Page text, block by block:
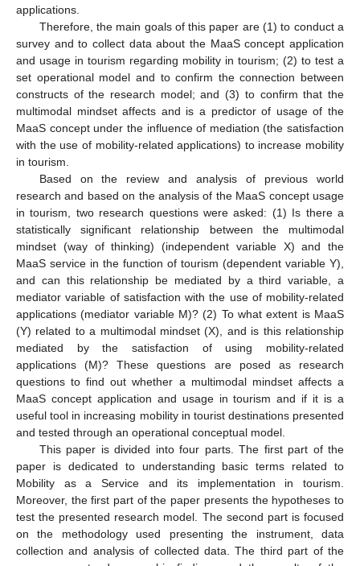
applications.
Therefore, the main goals of this paper are (1) to conduct a
survey and to collect data about the MaaS concept application
and usage in tourism regarding mobility in tourism; (2) to test a
set operational model and to confirm the connection between
constructs of the research model; and (3) to confirm that the
multimodal mindset affects and is a predictor of usage of the
MaaS concept under the influence of mediation (the satisfaction
with the use of mobility-related applications) to increase mobility
in tourism.
Based on the review and analysis of previous world
research and based on the analysis of the MaaS concept usage
in tourism, two research questions were asked: (1) Is there a
statistically significant relationship between the multimodal
mindset (way of thinking) (independent variable X) and the
MaaS service in the function of tourism (dependent variable Y),
and can this relationship be mediated by a third variable, a
mediator variable of satisfaction with the use of mobility-related
applications (mediator variable M)? (2) To what extent is MaaS
(Y) related to a multimodal mindset (X), and is this relationship
mediated by the satisfaction of using mobility-related
applications (M)? These questions are posed as research
questions to find out whether a multimodal mindset affects a
MaaS concept application and usage in tourism and if it is a
useful tool in increasing mobility in tourist destinations presented
and tested through an operational conceptual model.
This paper is divided into four parts. The first part of the
paper is dedicated to understanding basic terms related to
Mobility as a Service and its implementation in tourism.
Moreover, the first part of the paper presents the hypotheses to
test the presented research model. The second part is focused
on the methodology used presenting the instrument, data
collection and analysis of collected data. The third part of the